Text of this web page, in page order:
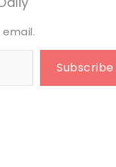
Subscribe